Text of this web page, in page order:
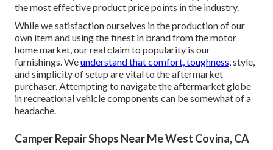
the most effective product price points in the industry.
While we satisfaction ourselves in the production of our
own item and using the finest in brandfrom the motor
home market, our real claim to popularity is our
furnishings. Weunderstand that comfort, toughness,style,
and simplicity of setup are vital to the aftermarket
purchaser. Attempting to navigate the aftermarket globe
in recreational vehicle components can be somewhat of a
headache.
Camper Repair Shops Near Me West Covina, CA